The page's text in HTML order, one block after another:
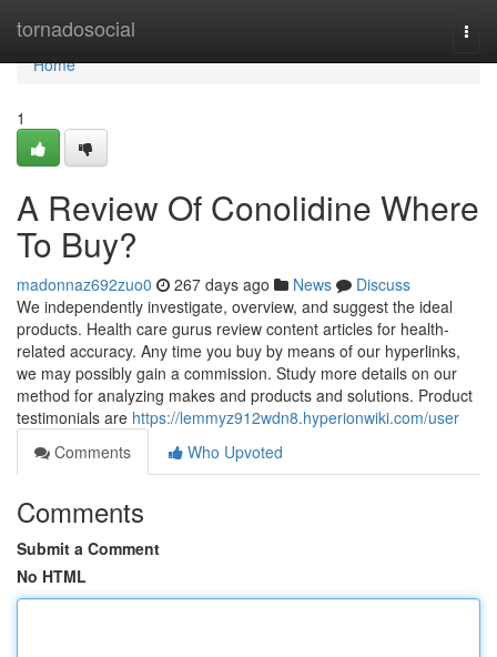
tornadosocial
Home
Home
1
A Review Of Conolidine Where
To Buy?
madonnaz692zuo0 267 days ago News
Discuss
We independently investigate, overview, and suggest the ideal
products. Health care gurus review content articles for health-
related accuracy. Any time you buy by means of our hyperlinks,
we may possibly gain a commission. Study more details on our
method for analyzing makes and products and solutions. Product
testimonials are https://lemmyz912wdn8.hyperionwiki.com/user
Comments
Who Upvoted
Comments
Submit a Comment
No HTML